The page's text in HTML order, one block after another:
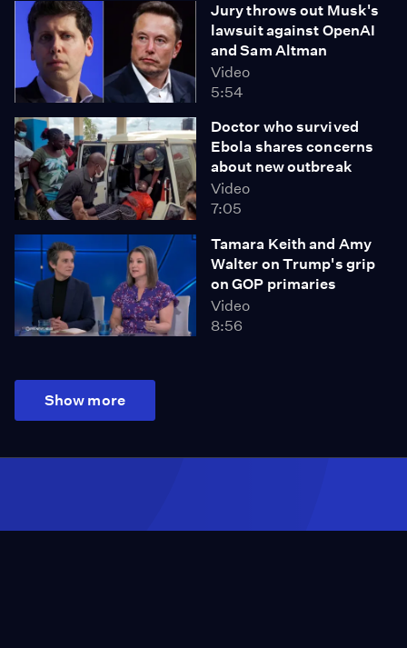
Jury throws out Musk's
lawsuit against OpenAI
and Sam Altman
Video
5:54
Doctor who survived
Ebola shares concerns
about new outbreak
Video
7:05
Tamara Keith and Amy
Walter on Trump's grip
on GOP primaries
Video
8:56
Show more